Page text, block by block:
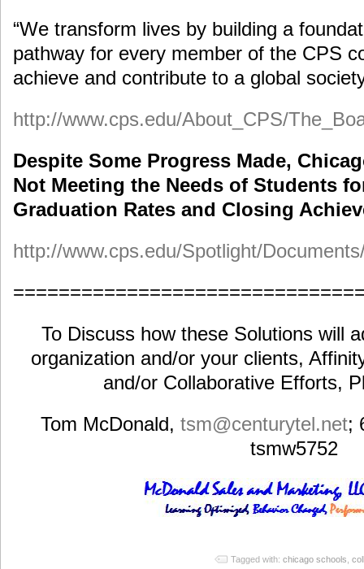
“We transform lives by building a
pathway for every member of the CPS
achieve and contribute to a global
http://www.cps.edu/About_CPS/
Despite Some Progress Made,
Not Meeting the Needs of Students
Graduation Rates and Closing
http://www.cps.edu/Spotlight/
To Discuss how these Solutions will
organization and/or your clients,
and/or Collaborative Efforts,
Tom McDonald, tsm@centurytel.net;
tsmw5752
Tagged with: chicago schools